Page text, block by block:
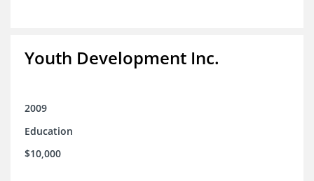
Youth Development Inc.
2009
Education
$10,000